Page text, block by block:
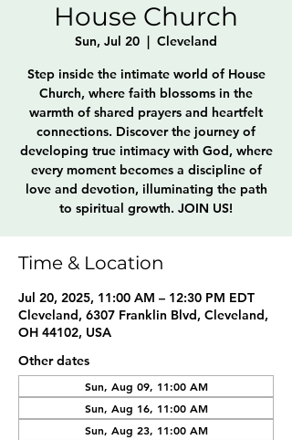
House Church
Sun, Jul 20
  |
Cleveland
Step inside the intimate world of House
Church, where faith blossoms in the
warmth of shared prayers and heartfelt
connections. Discover the journey of
developing true intimacy with God, where
every moment becomes a discipline of
love and devotion, illuminating the path
to spiritual growth. JOIN US!
Time & Location
Jul 20, 2025, 11:00 AM – 12:30 PM EDT
Cleveland, 6307 Franklin Blvd, Cleveland,
OH 44102, USA
Other dates
Sun, Aug 09, 11:00 AM
Sun, Aug 16, 11:00 AM
Sun, Aug 23, 11:00 AM